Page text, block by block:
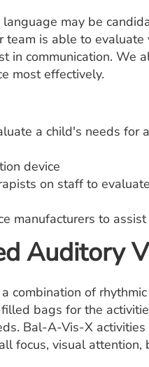
may be
team is able to
in communication. We
most effectively.
a child's needs for
device
on staff to
manufacturers to
Auditory
combination of
bags for the
Bal-A-Vis-X
focus, visual